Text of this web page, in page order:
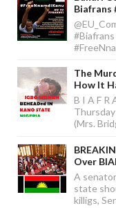
Biafrans
The
How It
B I A F R
(Mrs.
Over
A
state
killigs,